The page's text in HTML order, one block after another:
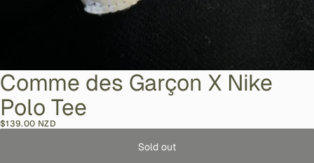
Comme des Garçon X Nike
Polo Tee
$139.00 NZD
Sold out